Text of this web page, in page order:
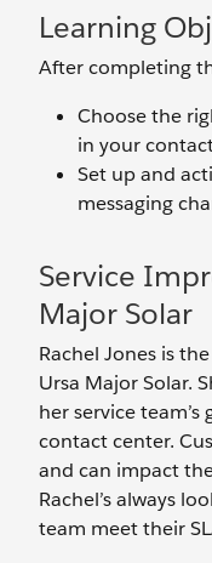
Learning
After completing
Choose the
in your
Set up and
messaging
Service
Major Solar
Rachel Jones is
Ursa Major Solar.
her service
contact center.
and can impact
Rachel’s always
team meet their